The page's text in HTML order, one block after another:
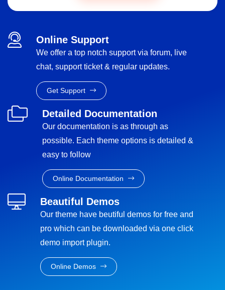
Online Support
We offer a top notch support via forum, live
chat, support ticket & regular updates.
Get Support
Detailed Documentation
Our documentation is as through as
possible. Each theme options is detailed &
easy to follow
Online Documentation
Beautiful Demos
Our theme have beutiful demos for free and
pro which can be downloaded via one click
demo import plugin.
Online Demos